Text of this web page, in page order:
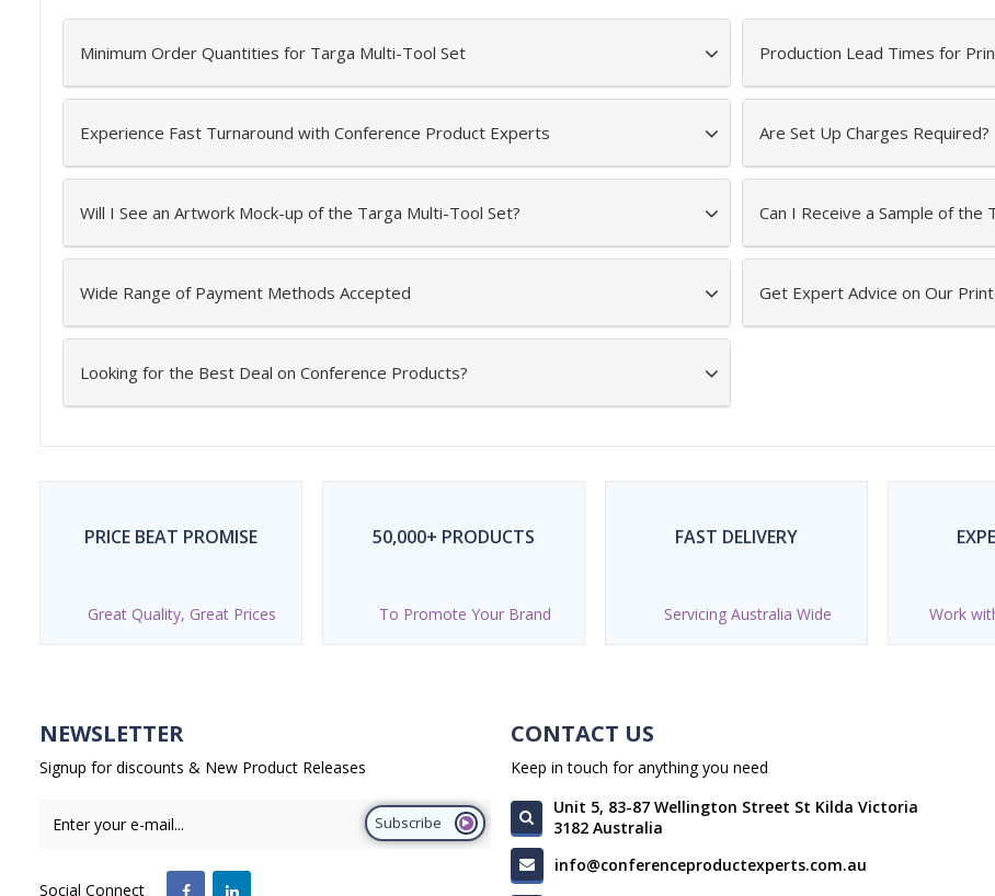
Minimum Order Quantities for Targa Multi-Tool Set
Experience Fast Turnaround with Conference Product Experts
Will I See an Artwork Mock-up of the Targa Multi-Tool Set?
Wide Range of Payment Methods Accepted
Looking for the Best Deal on Conference Products?
Production Lead Times for
Are Set Up Charges Required?
Can I Receive a Sample of
Get Expert Advice on Our
PRICE BEAT PROMISE
Great Quality, Great Prices
50,000+ PRODUCTS
To Promote Your Brand
FAST DELIVERY
Servicing Australia Wide Work
NEWSLETTER
Signup for discounts & New Product Releases
Subscribe
Social Connect
CONTACT US
Keep in touch for anything you need
Unit 5, 83-87 Wellington Street St Kilda Victoria
3182 Australia
info@conferenceproductexperts.com.au